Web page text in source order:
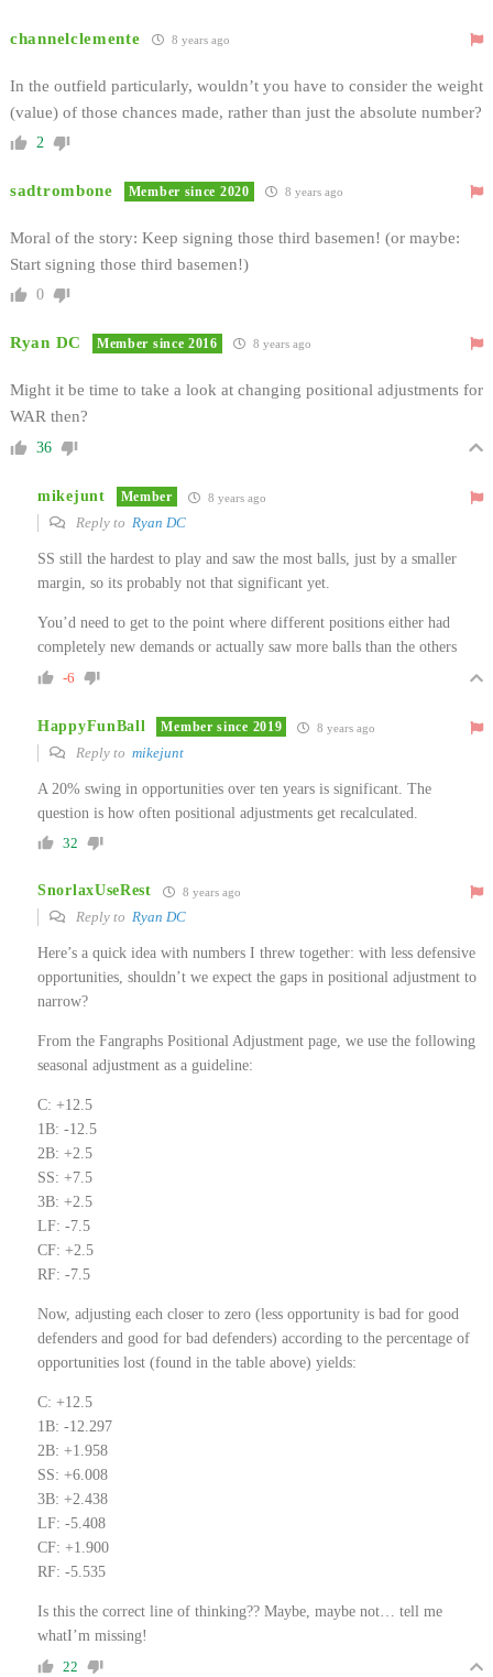
channelclemente 8 years ago
In the outfield particularly, wouldn’t you have to consider the weight
(value) of those chances made, rather than just the absolute number?
2
sadtrombone Member since 2020 8 years ago
Moral of the story: Keep signing those third basemen! (or maybe:
Start signing those third basemen!)
0
Ryan DC Member since 2016 8 years ago
Might it be time to take a look at changing positional adjustments for
WAR then?
36
mikejunt Member 8 years ago
Reply to Ryan DC
SS still the hardest to play and saw the most balls, just by a smaller
margin, so its probably not that significant yet.
You’d need to get to the point where different positions either had
completely new demands or actually saw more balls than the others
-6
HappyFunBall Member since 2019 8 years ago
Reply to mikejunt
A 20% swing in opportunities over ten years is significant. The
question is how often positional adjustments get recalculated.
32
SnorlaxUseRest 8 years ago
Reply to Ryan DC
Here’s a quick idea with numbers I threw together: with less defensive
opportunities, shouldn’t we expect the gaps in positional adjustment to
narrow?
From the Fangraphs Positional Adjustment page, we use the following
seasonal adjustment as a guideline:
C: +12.5
1B: -12.5
2B: +2.5
SS: +7.5
3B: +2.5
LF: -7.5
CF: +2.5
RF: -7.5
Now, adjusting each closer to zero (less opportunity is bad for good
defenders and good for bad defenders) according to the percentage of
opportunities lost (found in the table above) yields:
C: +12.5
1B: -12.297
2B: +1.958
SS: +6.008
3B: +2.438
LF: -5.408
CF: +1.900
RF: -5.535
Is this the correct line of thinking?? Maybe, maybe not… tell me
whatI’m missing!
22